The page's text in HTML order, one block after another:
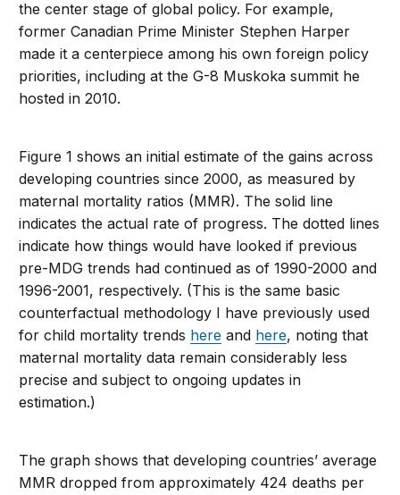
the center stage of global policy. For example,
former Canadian Prime Minister Stephen Harper
made it a centerpiece among his own foreign policy
priorities, including at the G-8 Muskoka summit he
hosted in 2010.
Figure 1 shows an initial estimate of the gains across
developing countries since 2000, as measured by
maternal mortality ratios (MMR). The solid line
indicates the actual rate of progress. The dotted lines
indicate how things would have looked if previous
pre-MDG trends had continued as of 1990-2000 and
1996-2001, respectively. (This is the same basic
counterfactual methodology I have previously used
for child mortality trends here and here, noting that
maternal mortality data remain considerably less
precise and subject to ongoing updates in
estimation.)
The graph shows that developing countries’ average
MMR dropped from approximately 424 deaths per